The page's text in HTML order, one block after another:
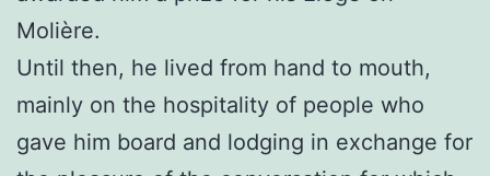
Molière.
Until then, he lived from hand to mouth,
mainly on the hospitality of people who
gave him board and lodging in exchange for